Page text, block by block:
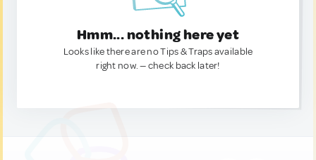
Hmm... nothing here yet
Looks like there are no Tips & Traps available
right now. — check back later!